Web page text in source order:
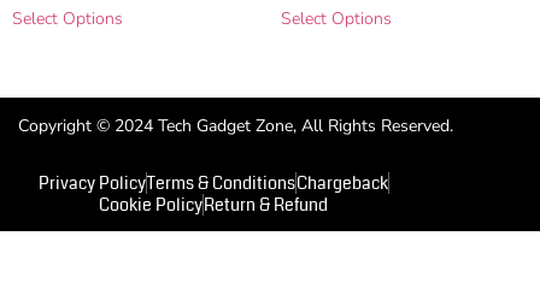
Select Options Select Options
Copyright © 2024 Tech Gadget Zone, All Rights Reserved.
Privacy PolicyTerms & ConditionsChargeback
Cookie PolicyReturn & Refund